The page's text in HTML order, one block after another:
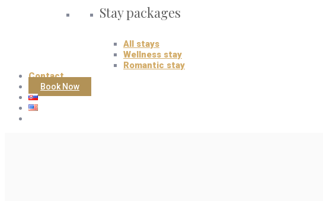
Stay packages
All stays
Wellness stay
Romantic stay
Contact
Book Now